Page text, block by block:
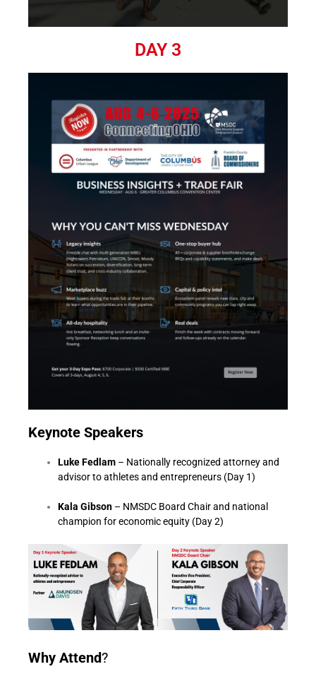
DAY 3
Keynote Speakers
Luke Fedlam – Nationally recognized attorney and
advisor to athletes and entrepreneurs (Day 1)
Kala Gibson – NMSDC Board Chair and national
champion for economic equity (Day 2)
Why Attend?